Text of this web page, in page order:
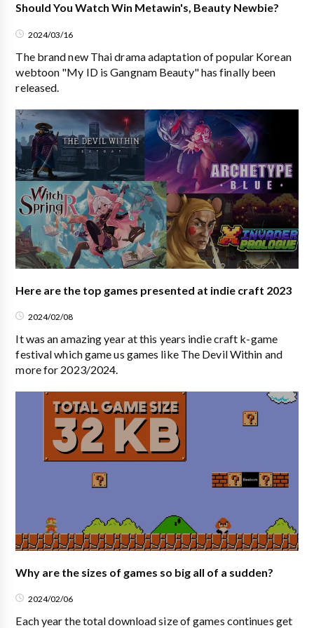
Should You Watch Win Metawin's, Beauty Newbie?
2024/03/16
The brand new Thai drama adaptation of popular Korean
webtoon "My ID is Gangnam Beauty" has finally been
released.
Here are the top games presented at indie craft 2023
2024/02/08
It was an amazing year at this years indie craft k-game
festival which game us games like The Devil Within and
more for 2023/2024.
Why are the sizes of games so big all of a sudden?
2024/02/06
Each year the total download size of games continues get